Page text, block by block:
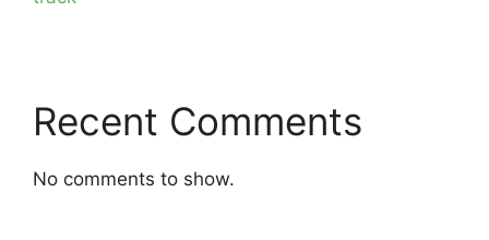
Recent Comments
No comments to show.